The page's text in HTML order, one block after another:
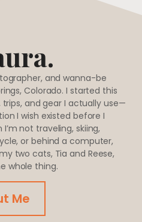
and wanna-be
Colorado. I started this
and gear I actually use—
I wish existed before I
not traveling, skiing,
or behind a computer,
two cats, Tia and Reese,
whole thing.
Me